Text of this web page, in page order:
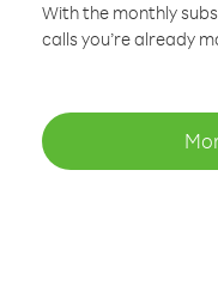
With the monthly
calls you’re already